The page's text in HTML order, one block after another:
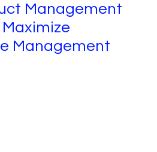
Management
Management